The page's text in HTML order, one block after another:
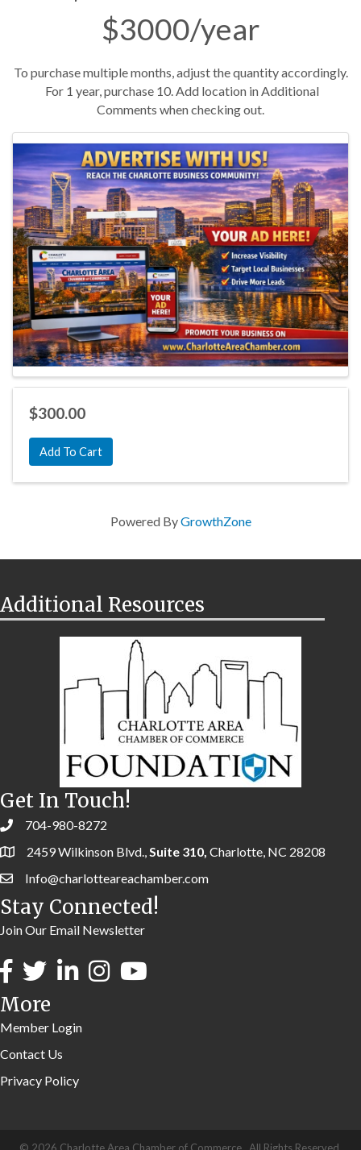
$3000/year
To purchase multiple months, adjust the quantity accordingly.
For 1 year, purchase 10. Add location in Additional
Comments when checking out.
Images
$300.00
Add To Cart
Powered ByGrowthZone
Additional Resources
Get In Touch!
704-980-8272
2459 Wilkinson Blvd.,Suite 310, Charlotte, NC 28208
Info@charlotteareachamber.com
Stay Connected!
Join Our Email Newsletter
More
Member Login
Contact Us
Privacy Policy